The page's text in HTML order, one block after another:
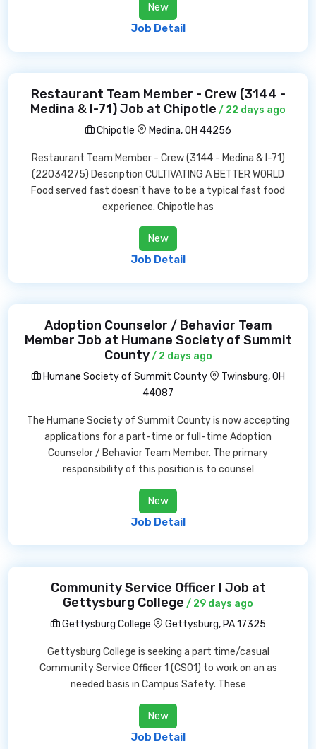
New
Job Detail
Restaurant Team Member - Crew (3144 -
Medina & I-71) Job at Chipotle / 22 days ago
Chipotle
Medina, OH 44256
Restaurant Team Member - Crew (3144 - Medina & I-71)
(22034275) Description CULTIVATING A BETTER WORLD
Food served fast doesn't have to be a typical fast food
experience. Chipotle has
New
Job Detail
Adoption Counselor / Behavior Team
Member Job at Humane Society of Summit
County/ 2 days ago
Humane Society of Summit County
Twinsburg, OH
44087
The Humane Society of Summit County is now accepting
applications for a part-time or full-time Adoption
Counselor / Behavior Team Member. The primary
responsibility of this position is to counsel
New
Job Detail
Community Service Officer I Job at
Gettysburg College / 29 days ago
Gettysburg College
Gettysburg, PA 17325
Gettysburg College is seeking a part time/casual
Community Service Officer 1 (CSO1) to work on an as
needed basis in Campus Safety. These
New
Job Detail